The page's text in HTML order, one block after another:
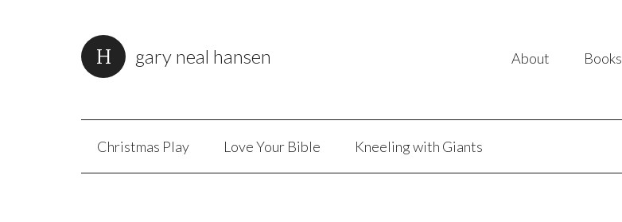
gary neal hansen About Books
Christmas Play Love Your Bible Kneeling with Giants